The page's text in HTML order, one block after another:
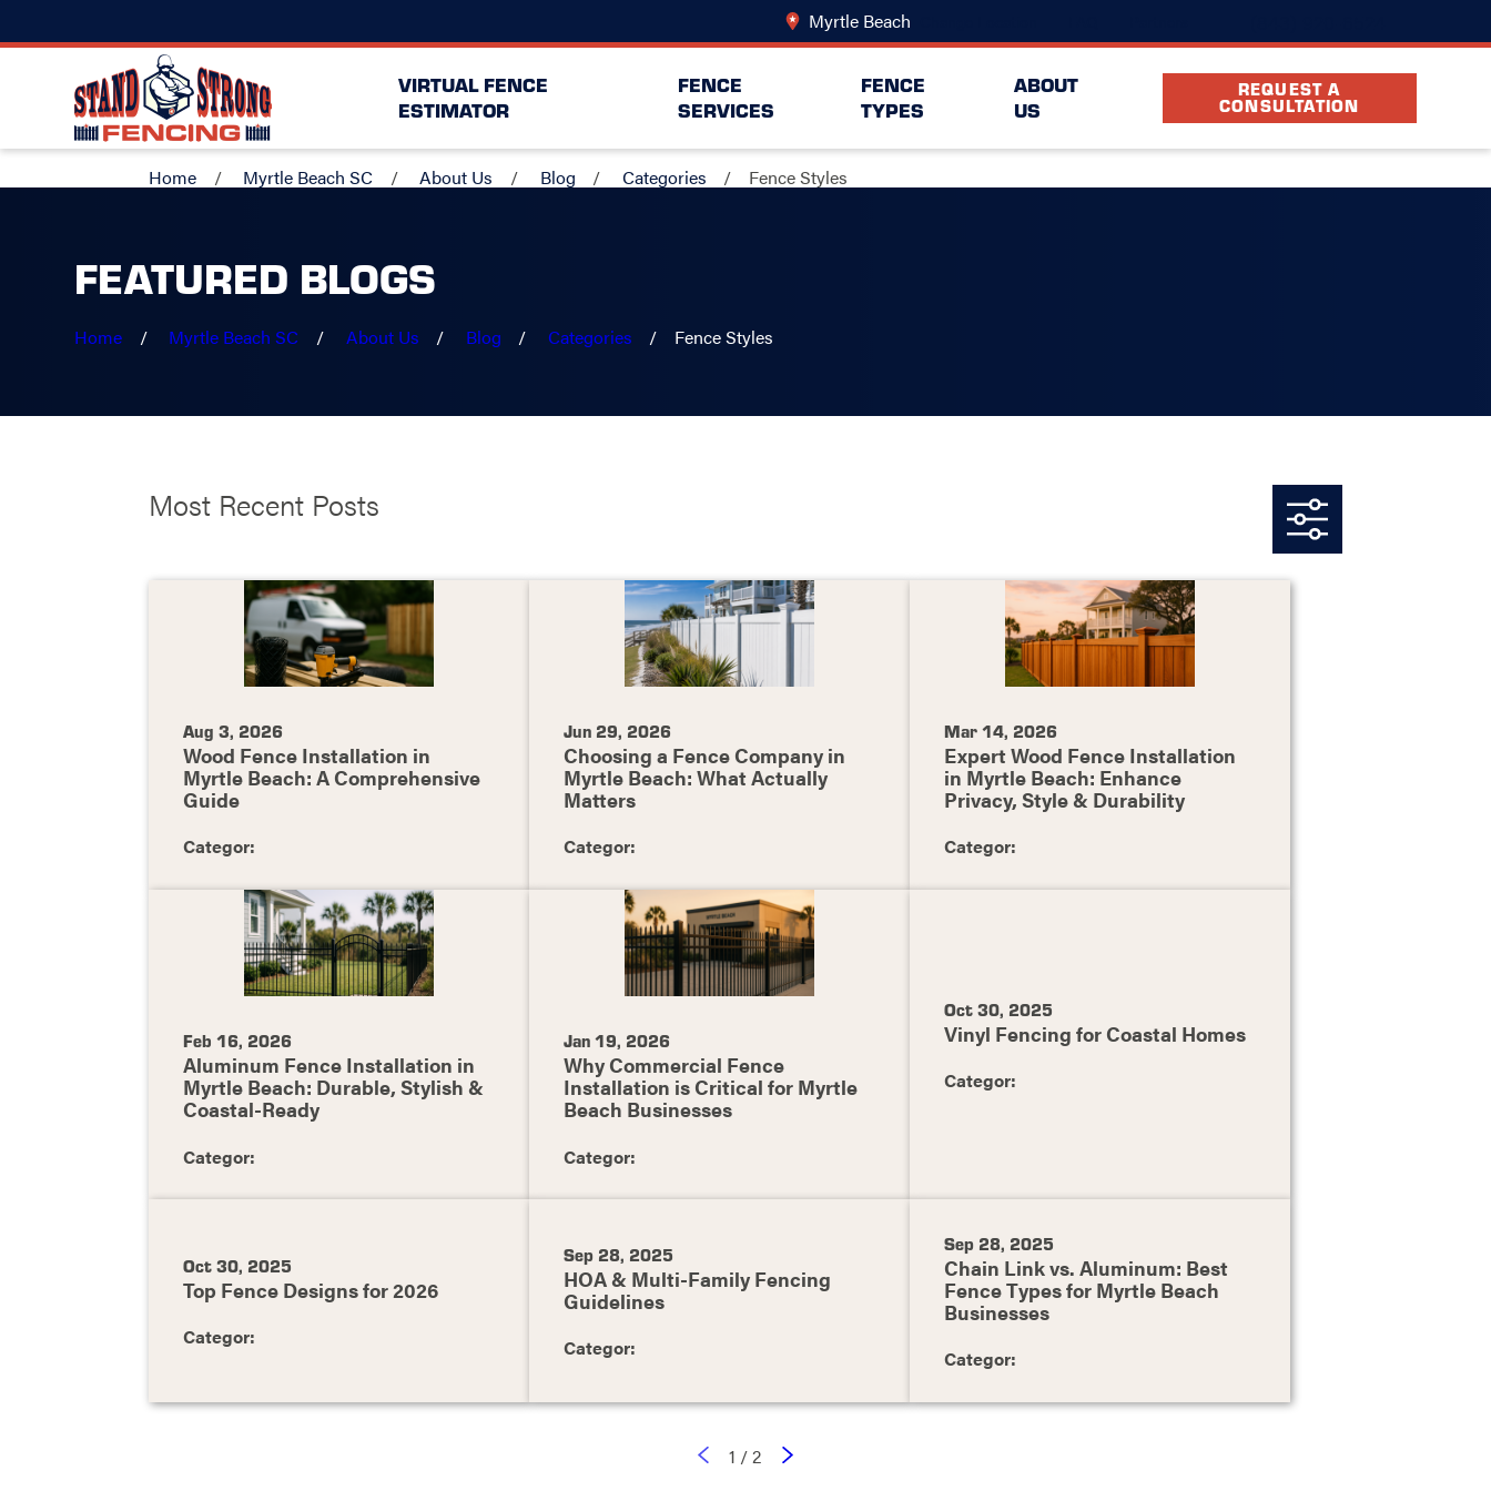
Myrtle Beach
VIRTUAL FENCE
ESTIMATOR
FENCE
SERVICES
FENCE
TYPES
ABOUT
US
REQUEST A
CONSULTATION
Home Myrtle Beach SC About Us Blog Categories Fence Styles
FEATURED BLOGS
Home Myrtle Beach SC About Us Blog Categories Fence Styles
Most Recent Posts
Aug 3, 2026
Wood Fence Installation in
Myrtle Beach: A Comprehensive
Guide
Categor:
Jun 29, 2026
Choosing a Fence Company in
Myrtle Beach: What Actually
Matters
Categor:
Mar 14, 2026
Expert Wood Fence Installation
in Myrtle Beach: Enhance
Privacy, Style & Durability
Categor:
Feb 16, 2026
Aluminum Fence Installation in
Myrtle Beach: Durable, Stylish &
Coastal-Ready
Categor:
Jan 19, 2026
Why Commercial Fence
Installation is Critical for Myrtle
Beach Businesses
Categor:
Oct 30, 2025
Vinyl Fencing for Coastal Homes
Categor:
Oct 30, 2025
Top Fence Designs for 2026
Categor:
Sep 28, 2025
HOA & Multi-Family Fencing
Guidelines
Categor:
Sep 28, 2025
Chain Link vs. Aluminum: Best
Fence Types for Myrtle Beach
Businesses
Categor:
1 /2